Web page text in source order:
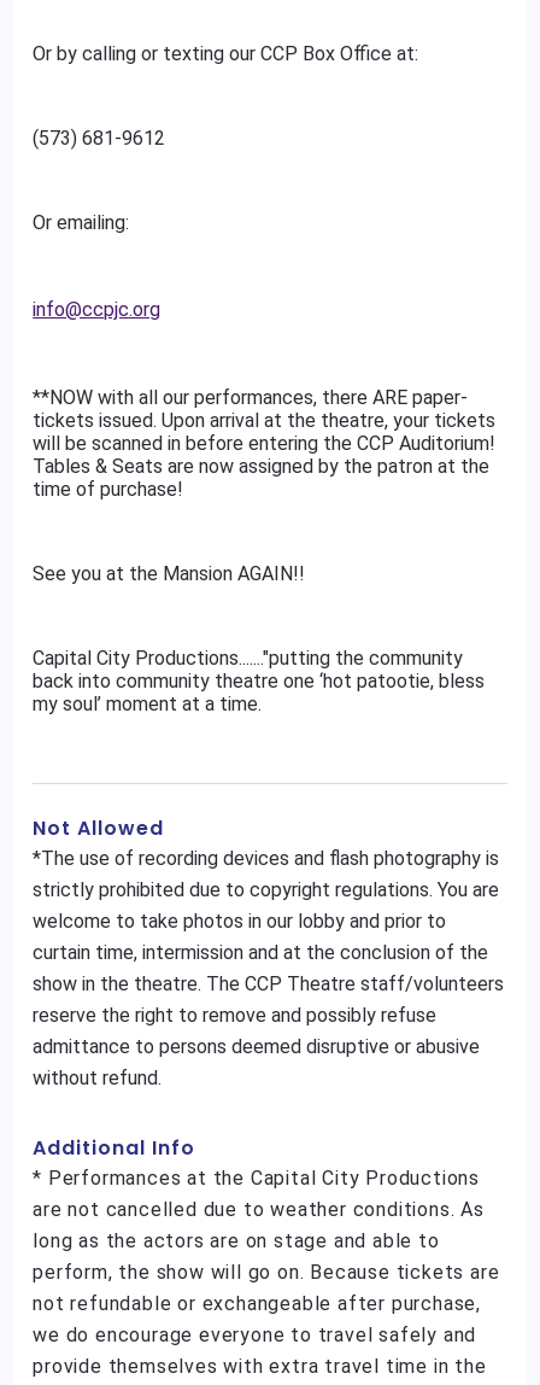
Or by calling or texting our CCP Box Office at:
(573) 681-9612
Or emailing:
info@ccpjc.org
**NOW with all our performances, there ARE paper-
tickets issued. Upon arrival at the theatre, your tickets
will be scanned in before entering the CCP Auditorium!
Tables & Seats are now assigned by the patron at the
time of purchase!
See you at the Mansion AGAIN!!
Capital City Productions......."putting the community
back into community theatre one ‘hot patootie, bless
my soul’ moment at a time.
Not Allowed
*The use of recording devices and flash photography is
strictly prohibited due to copyright regulations. You are
welcome to take photos in our lobby and prior to
curtain time, intermission and at the conclusion of the
show in the theatre. The CCP Theatre staff/volunteers
reserve the right to remove and possibly refuse
admittance to persons deemed disruptive or abusive
without refund.
Additional Info
* Performances at the Capital City Productions
are not cancelled due to weather conditions. As
long as the actors are on stage and able to
perform, the show will go on. Because tickets are
not refundable or exchangeable after purchase,
we do encourage everyone to travel safely and
provide themselves with extra travel time in the